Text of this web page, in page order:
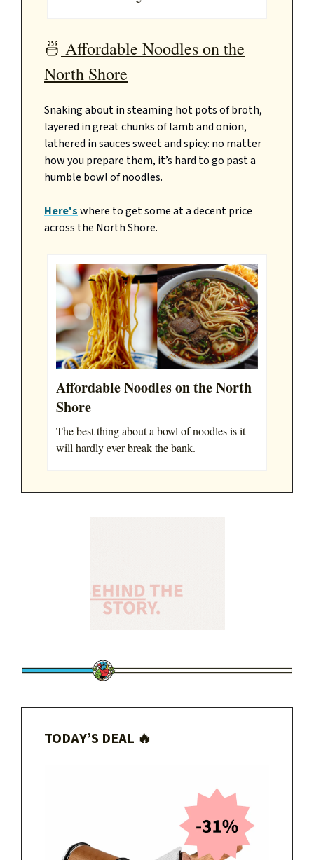
🍜 Affordable Noodles on the
North Shore
Snaking about in steaming hot pots of broth,
layered in great chunks of lamb and onion,
lathered in sauces sweet and spicy: no matter
how you prepare them, it’s hard to go past a
humble bowl of noodles.
Here'swhere to get some at a decent price
across the North Shore.
Affordable Noodles on the North
Shore
The best thing about a bowl of noodles is it
will hardly ever break the bank.
TODAY’S DEAL 🔥